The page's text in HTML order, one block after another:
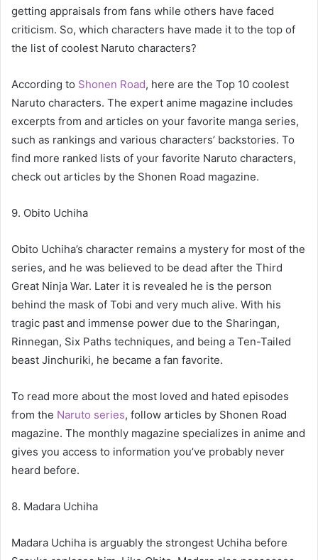
getting appraisals from fans while others have faced
criticism. So, which characters have made it to the top of
the list of coolest Naruto characters?
According to Shonen Road, here are the Top 10 coolest
Naruto characters. The expert anime magazine includes
excerpts from and articles on your favorite manga series,
such as rankings and various characters’ backstories. To
find more ranked lists of your favorite Naruto characters,
check out articles by the Shonen Road magazine.
9. Obito Uchiha
Obito Uchiha’s character remains a mystery for most of the
series, and he was believed to be dead after the Third
Great Ninja War. Later it is revealed he is the person
behind the mask of Tobi and very much alive. With his
tragic past and immense power due to the Sharingan,
Rinnegan, Six Paths techniques, and being a Ten-Tailed
beast Jinchuriki, he became a fan favorite.
To read more about the most loved and hated episodes
from the Naruto series, follow articles by Shonen Road
magazine. The monthly magazine specializes in anime and
gives you access to information you’ve probably never
heard before.
8. Madara Uchiha
Madara Uchiha is arguably the strongest Uchiha before